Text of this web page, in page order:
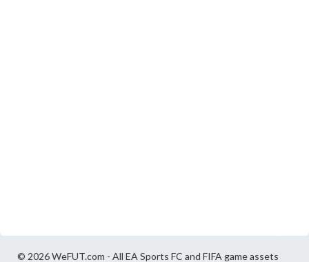
© 2026 WeFUT.com - All EA Sports FC and FIFA game assets